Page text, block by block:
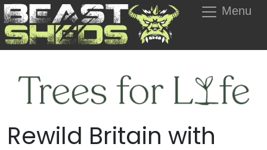
Menu
Rewild Britain with